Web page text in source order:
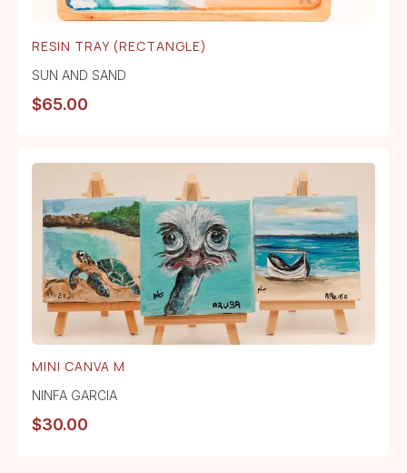
RESIN TRAY (RECTANGLE)
SUN AND SAND
$65.00
MINI CANVA M
NINFA GARCIA
$30.00